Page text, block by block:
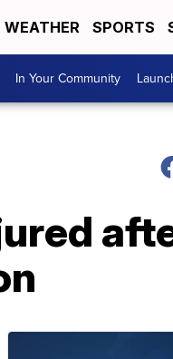
WEATHER SPORTS
In Your Community